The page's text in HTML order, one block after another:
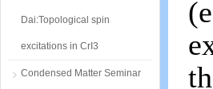
Dai:Topological spin
excitations in CrI3
Condensed Matter Seminar